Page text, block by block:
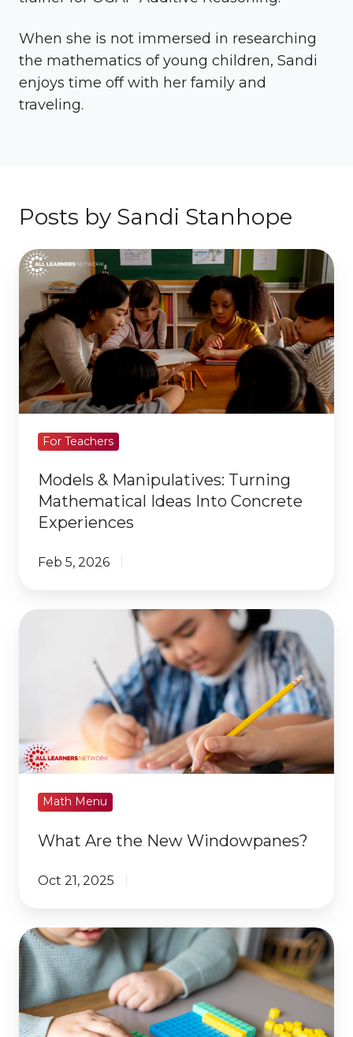
When she is not immersed in researching
the mathematics of young children, Sandi
enjoys time off with her family and
traveling.
Posts by Sandi Stanhope
Models
Manipulatives:
Turning
Mathematical
Ideas
Into
Concrete
Experiences
For Teachers
Models & Manipulatives: Turning
Mathematical Ideas Into Concrete
Experiences
Feb 5, 2026
What
Windowpanes?
Math Menu
What Are the New Windowpanes?
Oct 21, 2025
First
Weeks
School:
Begin